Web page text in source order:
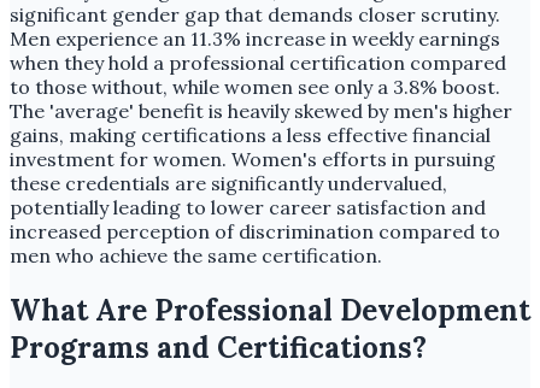
significant gender gap that demands closer scrutiny.
Men experience an 11.3% increase in weekly earnings
when they hold a professional certification compared
to those without, while women see only a 3.8% boost.
The 'average' benefit is heavily skewed by men's higher
gains, making certifications a less effective financial
investment for women. Women's efforts in pursuing
these credentials are significantly undervalued,
potentially leading to lower career satisfaction and
increased perception of discrimination compared to
men who achieve the same certification.
What Are Professional Development
Programs and Certifications?